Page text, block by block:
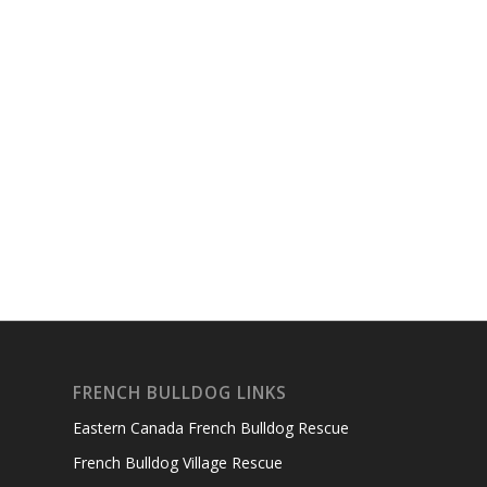
FRENCH BULLDOG LINKS
Eastern Canada French Bulldog Rescue
French Bulldog Village Rescue